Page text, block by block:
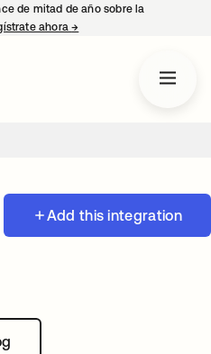
de mitad de año sobre la
ahora→
Add this integration